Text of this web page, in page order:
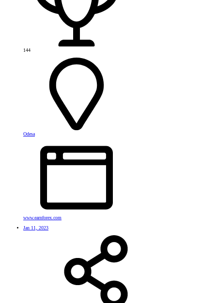
144
Odesa
www.earnforex.com
Jan 11, 2023